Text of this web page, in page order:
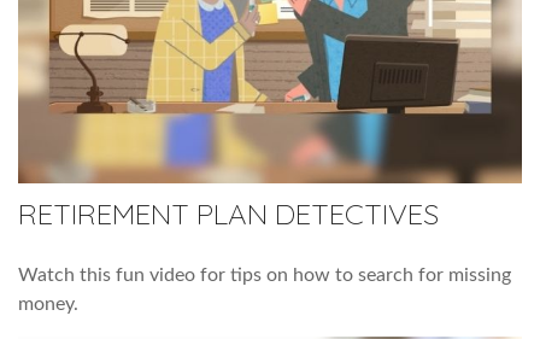
RETIREMENT PLAN DETECTIVES
Watch this fun video for tips on how to search for missing
money.